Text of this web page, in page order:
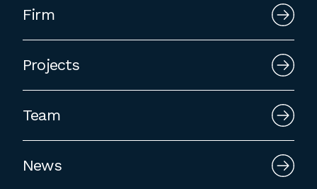
Please email cover letters, resumes and
work samples to
inquiries@bklarch.com.
Internships are available in our office
throughout the year. Interns are required
to be full time students who are seeking
employment to fulfill co-op education
Firm
Projects
Team
News